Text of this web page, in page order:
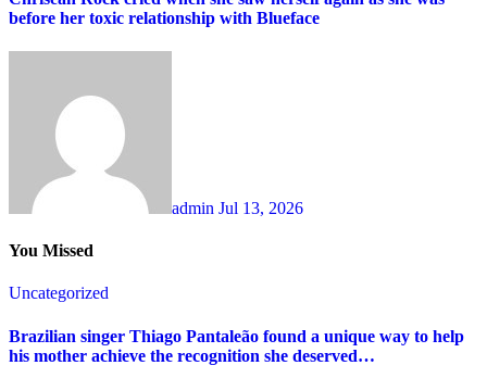
before her toxic relationship with Blueface
admin Jul 13, 2026
You Missed
Uncategorized
Brazilian singer Thiago Pantaleão found a unique way to help
his mother achieve the recognition she deserved…